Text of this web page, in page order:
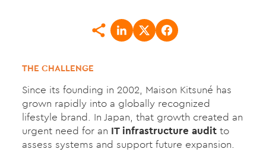
THE CHALLENGE
Since its founding in 2002, Maison Kitsuné has
grown rapidly into a globally recognized
lifestyle brand. In Japan, that growth created an
urgent need for an IT infrastructure auditto
assess systems and support future expansion.